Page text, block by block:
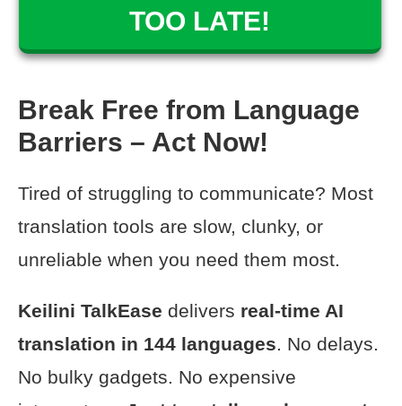
TOO LATE!
Break Free from Language
Barriers – Act Now!
Tired of struggling to communicate? Most
translation tools are slow, clunky, or
unreliable when you need them most.
Keilini TalkEase delivers real-time AI
translation in 144 languages. No delays.
No bulky gadgets. No expensive